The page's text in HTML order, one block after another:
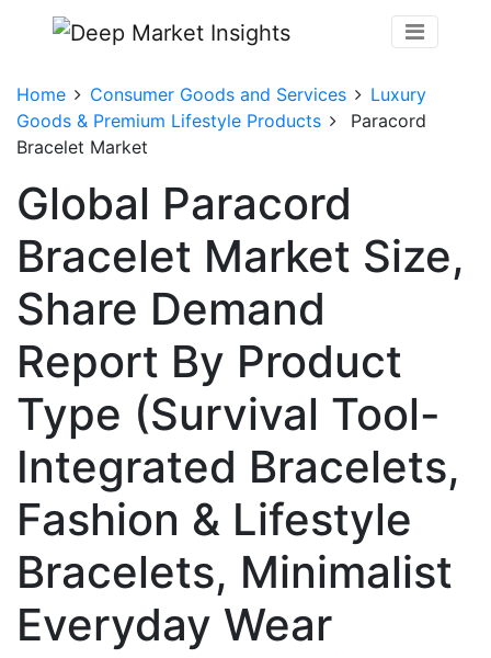
Home Consumer Goods and Services
Luxury
Goods & Premium Lifestyle Products
Paracord
Bracelet Market
Global Paracord
Bracelet Market Size,
Share Demand
Report By Product
Type (Survival Tool-
Integrated Bracelets,
Fashion & Lifestyle
Bracelets, Minimalist
Everyday Wear